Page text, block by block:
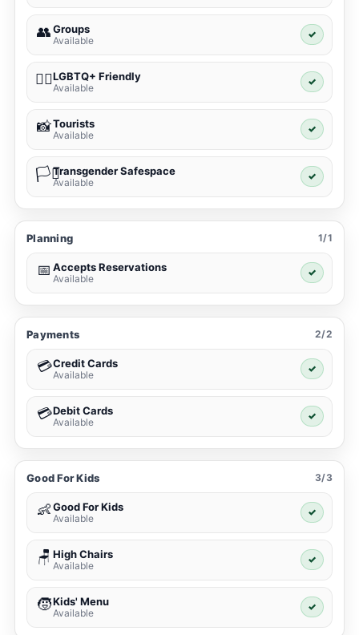
👥Groups
Available
✓
🏳️‍🌈LGBTQ+ Friendly
Available
✓
📸Tourists
Available
✓
🏳️‍⚧️Transgender Safespace
Available
✓
Planning 1/1
📅 Accepts Reservations
Available
✓
Payments 2/2
💳Credit Cards
Available
✓
💳Debit Cards
Available
✓
Good For Kids 3/3
👶Good For Kids
Available
✓
🪑 High Chairs
Available
✓
🧒Kids' Menu
Available
✓